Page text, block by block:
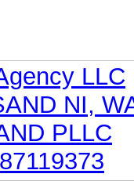
LLC
NI,
PLLC
87119373